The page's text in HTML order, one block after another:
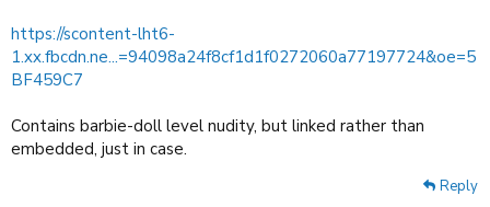
https://scontent-lht6-
1.xx.fbcdn.ne...=94098a24f8cf1d1f0272060a77197724&oe=5
BF459C7
Contains barbie-doll level nudity, but linked rather than
embedded, just in case.
Reply